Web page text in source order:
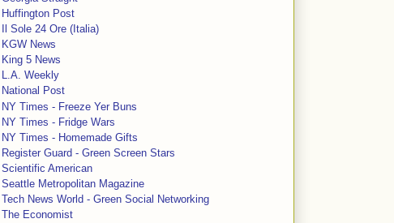
Huffington Post
Il Sole 24 Ore (Italia)
KGW News
King 5 News
L.A. Weekly
National Post
NY Times - Freeze Yer Buns
NY Times - Fridge Wars
NY Times - Homemade Gifts
Register Guard - Green Screen Stars
Scientific American
Seattle Metropolitan Magazine
Tech News World - Green Social Networking
The Economist